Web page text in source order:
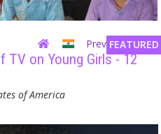
FEATURED
Previous | Next
on Young Girls - 12
of America